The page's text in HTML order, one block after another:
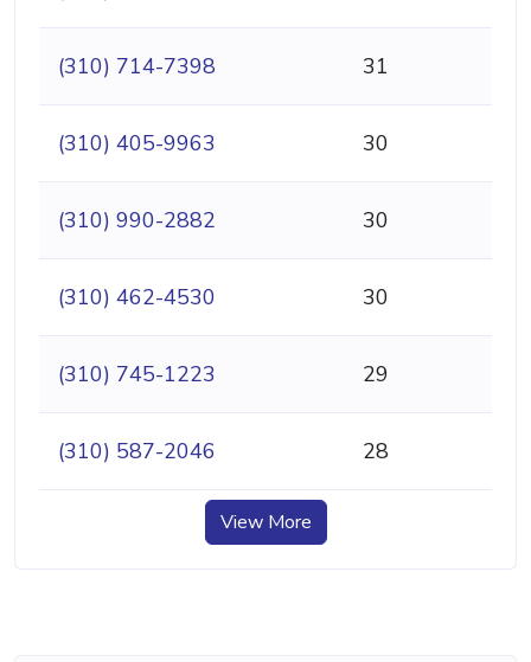
(310) 714-7398 31
(310) 405-9963 30
(310) 990-2882 30
(310) 462-4530 30
(310) 745-1223 29
(310) 587-2046 28
View More